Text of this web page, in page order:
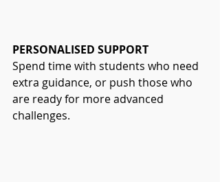
PERSONALISED SUPPORT
Spend time with students who need
extra guidance, or push those who
are ready for more advanced
challenges.